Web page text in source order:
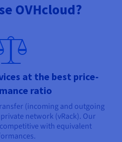
OVHcloud?
at the best price-
ratio
(incoming and outgoing
network (vRack). Our
with equivalent